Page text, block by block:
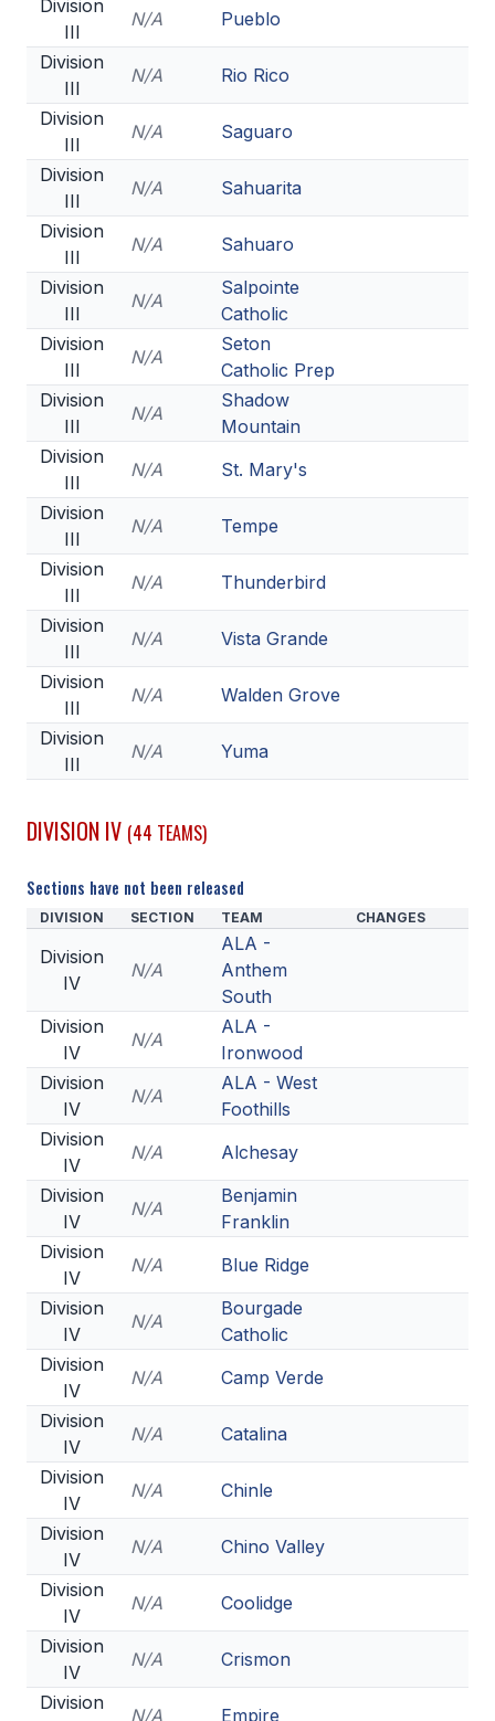
Division
III
N/A
Pueblo
Division
III
N/A
Rio Rico
Division
III
N/A
Saguaro
Division
III
N/A
Sahuarita
Division
III
N/A
Sahuaro
Division
III
N/A
Salpointe
Catholic
Division
III
N/A
Seton
Catholic Prep
Division
III
N/A
Shadow
Mountain
Division
III
N/A
St. Mary's
Division
III
N/A
Tempe
Division
III
N/A
Thunderbird
Division
III
N/A
Vista Grande
Division
III
N/A
Walden Grove
Division
III
N/A Yuma
DIVISION IV (44 TEAMS)
Sections have not been released
DIVISION SECTION TEAM CHANGES
Division
IV
N/A
ALA -
Anthem
South
Division
IV
N/A
ALA -
Ironwood
Division
IV
N/A
ALA - West
Foothills
Division
IV
N/A
Alchesay
Division
IV
N/A
Benjamin
Franklin
Division
IV
N/A
Blue Ridge
Division
IV
N/A
Bourgade
Catholic
Division
IV
N/A
Camp Verde
Division
IV
N/A
Catalina
Division
IV
N/A
Chinle
Division
IV
N/A
Chino Valley
Division
IV
N/A
Coolidge
Division
IV
N/A
Crismon
Division
N/A
Empire